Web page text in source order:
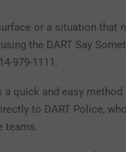
or a situation that
the DART Say
979-1111.
a quick and easy
to DART Police,
teams.